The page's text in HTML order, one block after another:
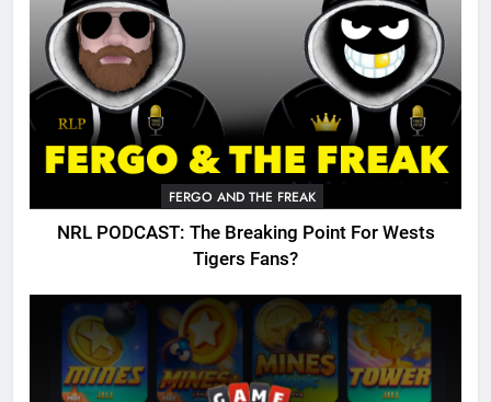
FERGO AND THE FREAK
NRL PODCAST: The Breaking Point For Wests
Tigers Fans?